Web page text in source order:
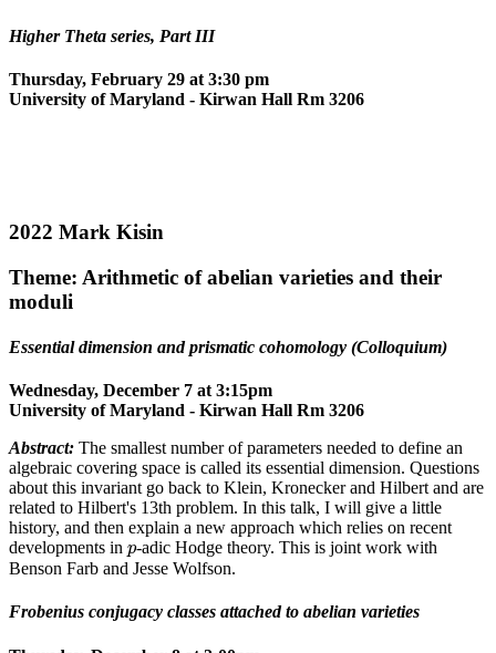
Higher Theta series, Part III
Thursday, February 29 at 3:30 pm
University of Maryland - Kirwan Hall Rm 3206
2022 Mark Kisin
Theme: Arithmetic of abelian varieties and their
moduli
Essential dimension and prismatic cohomology (Colloquium)
Wednesday, December 7 at 3:15pm
University of Maryland - Kirwan Hall Rm 3206
Abstract: The smallest number of parameters needed to define an
algebraic covering space is called its essential dimension. Questions
about this invariant go back to Klein, Kronecker and Hilbert and are
related to Hilbert's 13th problem. In this talk, I will give a little
history, and then explain a new approach which relies on recent
developments in p
p-adic Hodge theory. This is joint work with
Benson Farb and Jesse Wolfson.
Frobenius conjugacy classes attached to abelian varieties